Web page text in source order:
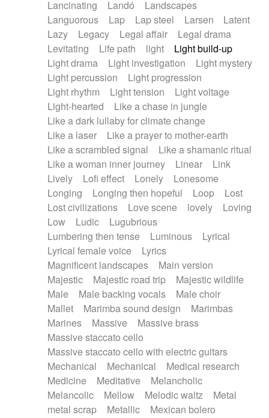
Lancinating
Landó
Landscapes
Languorous
Lap Lap steel Larsen
Latent
Lazy
Legacy Legal affair
Legal drama
Levitating
Life path light
Light build-up
Light drama
Light investigation
Light mystery
Light percussion
Light progression
Light rhythm
Light tension
Light voltage
Light-hearted
Like a chase in jungle
Like a dark lullaby for climate change
Like a laser
Like a prayer to mother-earth
Like a scrambled signal
Like a shamanic ritual
Like a woman inner journey
Linear
Link
Lively
Lofi effect Lonely
Lonesome
Longing
Longing then hopeful Loop
Lost
Lost civilizations
Love scene lovely
Loving
Low
Ludic
Lugubrious
Lumbering then tense
Luminous
Lyrical
Lyrical female voice
Lyrics
Magnificent landscapes
Main version
Majestic
Majestic road trip
Majestic wildlife
Male
Male backing vocals
Male choir
Mallet
Marimba sound design
Marimbas
Marines
Massive
Massive brass
Massive staccato cello
Massive staccato cello with electric guitars
Mechanical
Mechanical
Medical research
Medicine
Meditative
Melancholic
Melancolic
Mellow Melodic waltz
Metal
metal scrap
Metallic
Mexican bolero